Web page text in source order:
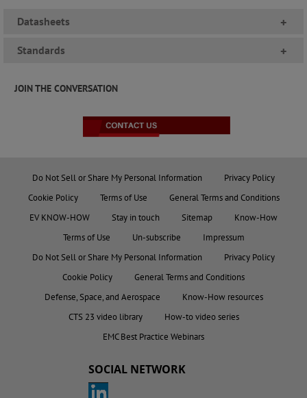
Datasheets +
Standards +
JOIN THE CONVERSATION
Do Not Sell or Share My Personal Information
Privacy Policy
Cookie Policy
Terms of Use
General Terms and Conditions
EV KNOW-HOW
Stay in touch Sitemap
Know-How
Terms of Use
Un-subscribe
Impressum
Do Not Sell or Share My Personal Information
Privacy Policy
Cookie Policy
General Terms and Conditions
Defense, Space, and Aerospace
Know-How resources
CTS 23 video library
How-to video series
EMC Best Practice Webinars
SOCIAL NETWORK